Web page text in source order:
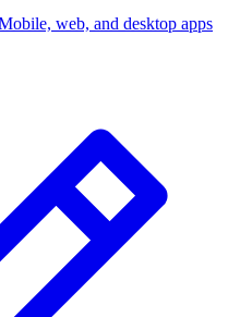
web, and desktop apps